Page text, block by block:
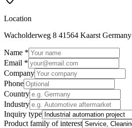
Location
Wacholderweg 8 41564 Kaarst Germany
Name *
Email *
Company
Phone
Country
Industry
Inquiry type
Product family of interest